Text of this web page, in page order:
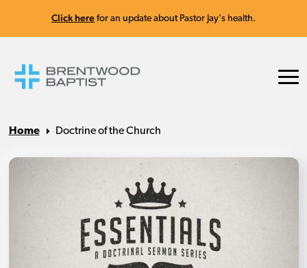
Click here for an update about Pastor Jay's health.
Home Doctrine of the Church